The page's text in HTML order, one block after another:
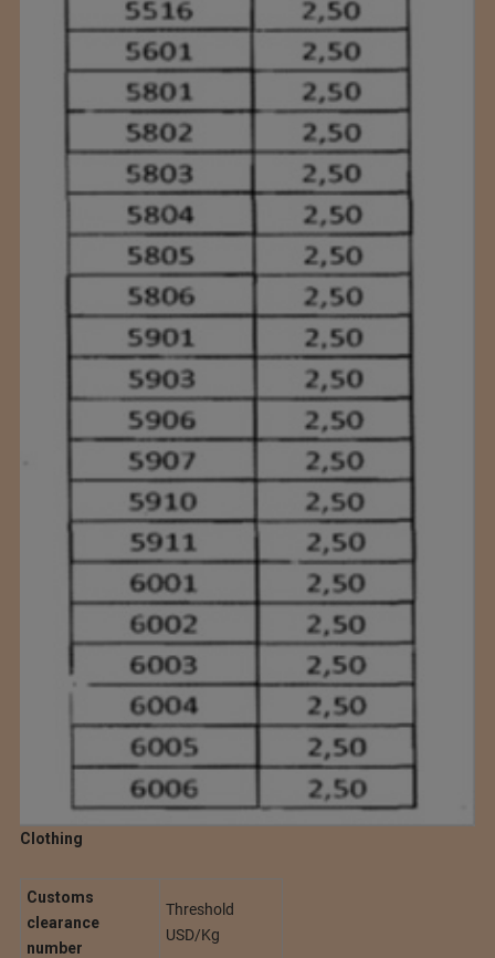
Clothing
Customs
clearance
number
Threshold
USD/Kg